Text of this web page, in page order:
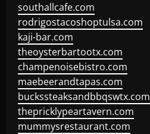
southallcafe.com
rodrigostacoshoptulsa.com
kaji-bar.com
theoysterbartootx.com
champenoisebistro.com
maebeerandtapas.com
buckssteaksandbbqswtx.com
thepricklypeartavern.com
mummysrestaurant.com